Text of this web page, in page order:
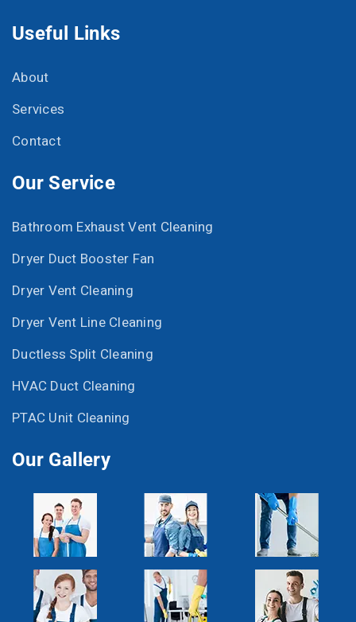
Useful Links
About
Services
Contact
Our Service
Bathroom Exhaust Vent Cleaning
Dryer Duct Booster Fan
Dryer Vent Cleaning
Dryer Vent Line Cleaning
Ductless Split Cleaning
HVAC Duct Cleaning
PTAC Unit Cleaning
Our Gallery